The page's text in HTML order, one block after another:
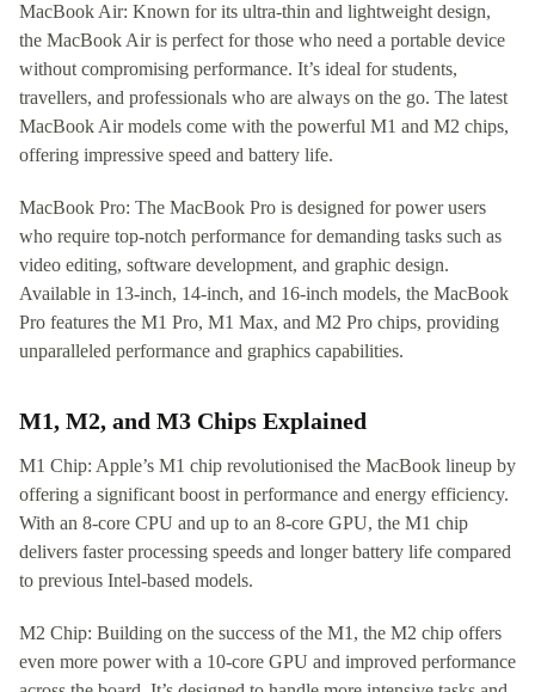
MacBook Air: Known for its ultra-thin and lightweight design,
the MacBook Air is perfect for those who need a portable device
without compromising performance. It’s ideal for students,
travellers, and professionals who are always on the go. The latest
MacBook Air models come with the powerful M1 and M2 chips,
offering impressive speed and battery life.
MacBook Pro: The MacBook Pro is designed for power users
who require top-notch performance for demanding tasks such as
video editing, software development, and graphic design.
Available in 13-inch, 14-inch, and 16-inch models, the MacBook
Pro features the M1 Pro, M1 Max, and M2 Pro chips, providing
unparalleled performance and graphics capabilities.
M1, M2, and M3 Chips Explained
M1 Chip: Apple’s M1 chip revolutionised the MacBook lineup by
offering a significant boost in performance and energy efficiency.
With an 8-core CPU and up to an 8-core GPU, the M1 chip
delivers faster processing speeds and longer battery life compared
to previous Intel-based models.
M2 Chip: Building on the success of the M1, the M2 chip offers
even more power with a 10-core GPU and improved performance